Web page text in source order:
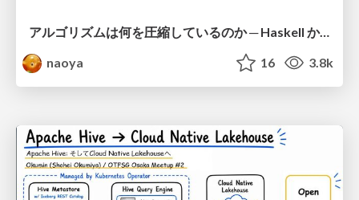
アルゴリズムは何を圧縮しているのか ─ Haskell から育った「圧縮代数」というメンタルモデル
naoya
16 3.8k